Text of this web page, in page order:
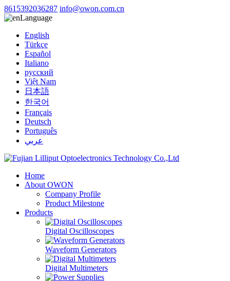
8615392036287 info@owon.com.cn
Language
English
Türkçe
Español
Italiano
русский
Việt Nam
日本語
한국어
Français
Deutsch
Português
عربي
Home
About OWON
Company Profile
Product Milestone
Products
Digital Oscilloscopes
Waveform Generators
Digital Multimeters